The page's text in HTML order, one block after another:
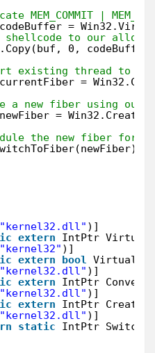
MEM_COMMIT |
=
shellcode to our
0,
existing thread to a
=
a new fiber using our
=
the new fiber for
"kernel32.dll" )]
extern
IntPtr
"kernel32" )]
extern bool
"kernel32.dll" )]
extern
IntPtr
"kernel32.dll" )]
extern
IntPtr
"kernel32.dll" )]
static
IntPtr